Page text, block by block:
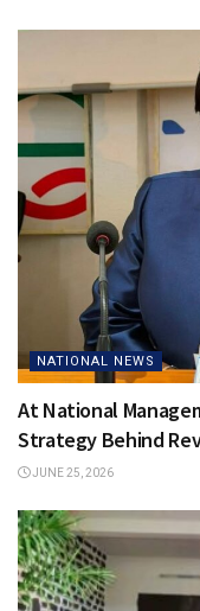
NATIONAL NEWS
At National
Strategy Behind
JUNE 25, 2026